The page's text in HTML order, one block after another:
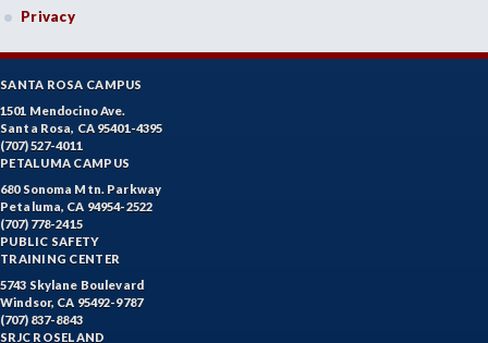
Privacy
SANTA ROSA CAMPUS
1501 Mendocino Ave.
Santa Rosa, CA 95401-4395
(707) 527-4011
PETALUMA CAMPUS
680 Sonoma Mtn. Parkway
Petaluma, CA 94954-2522
(707) 778-2415
PUBLIC SAFETY
TRAINING CENTER
5743 Skylane Boulevard
Windsor, CA 95492-9787
(707) 837-8843
SRJC ROSELAND